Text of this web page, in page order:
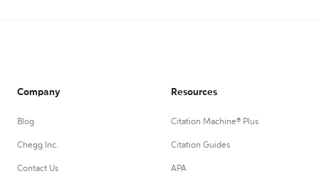
Company
Blog
Chegg Inc.
Contact Us
Resources
Citation Machine® Plus
Citation Guides
APA